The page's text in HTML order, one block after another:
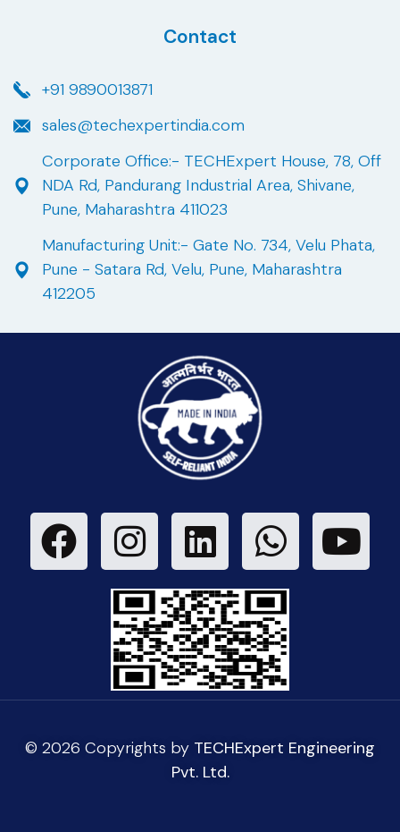
Contact
+91 9890013871
sales@techexpertindia.com
Corporate Office:- TECHExpert House, 78, Off
NDA Rd, Pandurang Industrial Area, Shivane,
Pune, Maharashtra 411023
Manufacturing Unit:- Gate No. 734, Velu Phata,
Pune - Satara Rd, Velu, Pune, Maharashtra
412205
© 2026 Copyrights by TECHExpert Engineering
Pvt. Ltd.